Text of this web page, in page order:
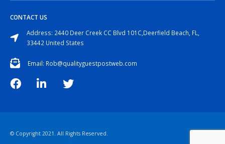
CONTACT US
Address: 2440 Deer Creek CC Blvd 101C,Deerfield Beach, FL,
33442 United States
Email: Rob@qualityguestpostweb.com
© Copyright 2021. All Rights Reserved.